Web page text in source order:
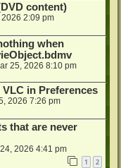
content)
2:09 pm
when
25, 2026 8:10 pm
in Preferences
2026 7:26 pm
that are never
2026 4:41 pm
1 2